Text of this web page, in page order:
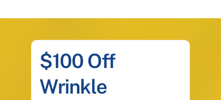
$100 Off
Wrinkle